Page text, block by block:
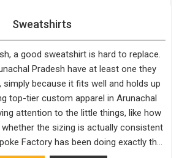
Sweatshirts
a good sweatshirt is hard to replace.
Pradesh have at least one they
simply because it fits well and holds up
top-tier custom apparel in Arunachal
attention to the little things, like how
the sizing is actually consistent
Factory has been doing exactly that